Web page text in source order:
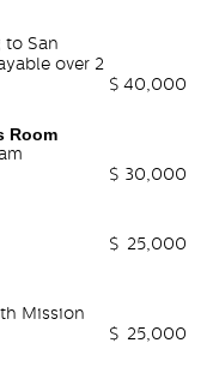
San
over 2
$ 40,000
Room
$ 30,000
$ 25,000
Mission
$ 25,000